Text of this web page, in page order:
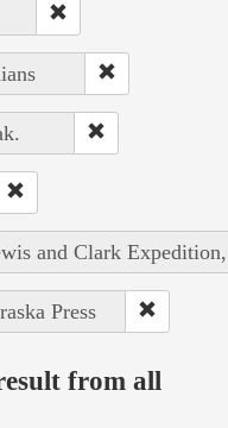
and Clark
Press
from all